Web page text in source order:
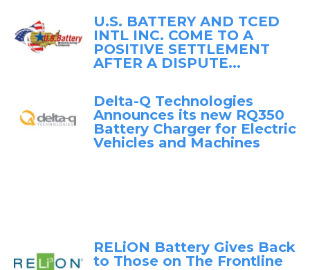
U.S. BATTERY AND TCED
INTL INC. COME TO A
POSITIVE SETTLEMENT
AFTER A DISPUTE...
Delta-Q Technologies
Announces its new RQ350
Battery Charger for Electric
Vehicles and Machines
RELiON Battery Gives Back
to Those on The Frontline